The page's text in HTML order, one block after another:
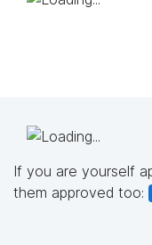
If you are yourself
them approved too: